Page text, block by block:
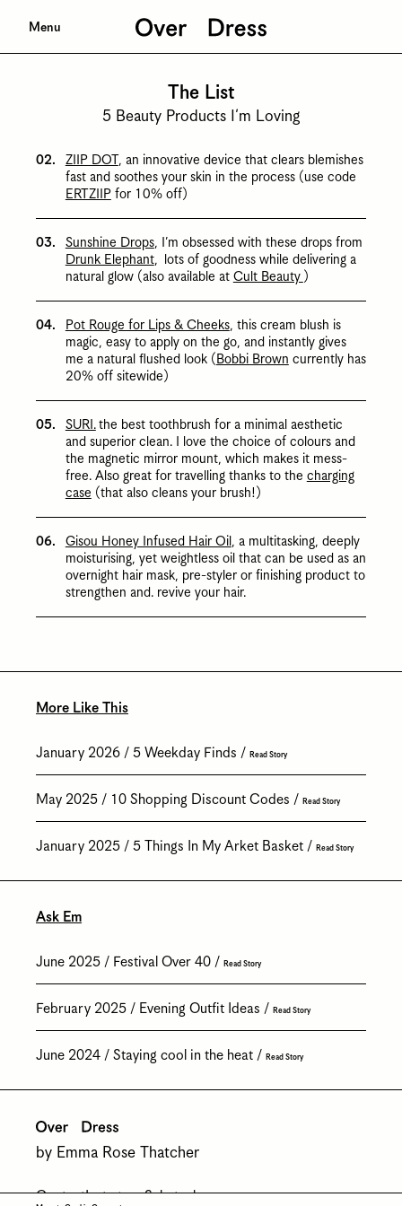
Menu
The List
5 Beauty Products I’m Loving
ZIIP DOT, an innovative device that clears blemishes
fast and soothes your skin in the process (use code
ERTZIIPfor 10% off)
Sunshine Drops, I’m obsessed with these drops from
Drunk Elephant, lots of goodness while delivering a
natural glow (also available at Cult Beauty )
Pot Rouge for Lips & Cheeks, this cream blush is
magic, easy to apply on the go, and instantly gives
me a natural flushed look ( Bobbi Brown currently has
20% off sitewide)
SURI.the best toothbrush for a minimal aesthetic
and superior clean. I love the choice of colours and
the magnetic mirror mount, which makes it mess-
free. Also great for travelling thanks to the charging
case (that also cleans your brush!)
Gisou Honey Infused Hair Oil , a multitasking, deeply
moisturising, yet weightless oil that can be used as an
overnight hair mask, pre-styler or finishing product to
strengthen and. revive your hair.
More Like This
January 2026 5 Weekday Finds Read Story
May 2025 10 Shopping Discount Codes Read Story
January 2025 5 Things In My Arket Basket Read Story
Ask Em
June 2025 Festival Over 40 Read Story
February 2025 Evening Outfit Ideas Read Story
June 2024 Staying cool in the heat Read Story
by Emma Rose Thatcher
ContactInstagramSubstack